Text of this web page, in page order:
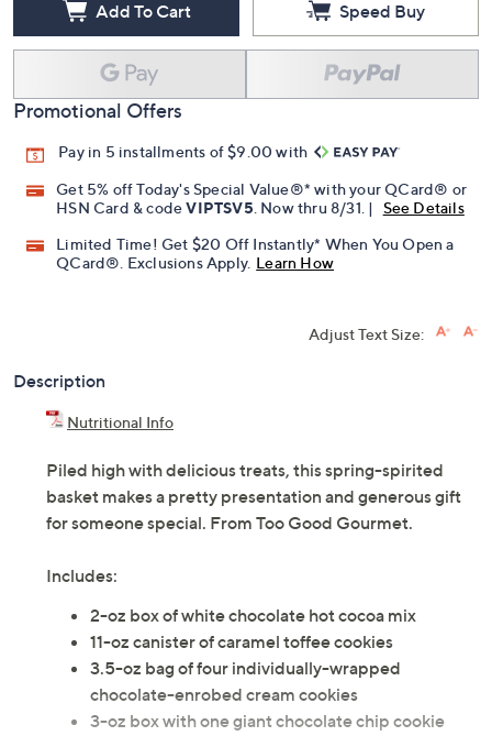
Add To Cart Speed Buy
Promotional Offers
Pay in 5 installments of $9.00 with
Get 5% off Today's Special Value®* with your QCard® or
HSN Card & codeVIPTSV5. Now thru 8/31. |
See Details
Limited Time! Get $20 Off Instantly* When You Open a
QCard®. Exclusions Apply. Learn How
Adjust Text Size:
Description
Nutritional Info
Piled high with delicious treats, this spring-spirited
basket makes a pretty presentation and generous gift
for someone special. From Too Good Gourmet.
Includes:
2-oz box of white chocolate hot cocoa mix
11-oz canister of caramel toffee cookies
3.5-oz bag of four individually-wrapped
chocolate-enrobed cream cookies
3-oz box with one giant chocolate chip cookie